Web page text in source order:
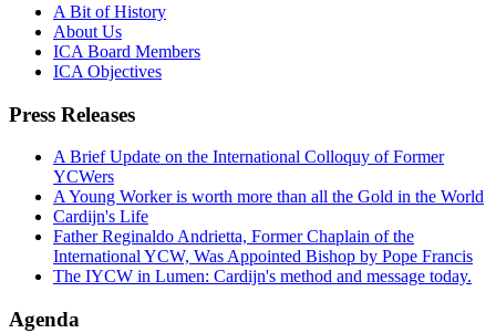
A Bit of History
About Us
ICA Board Members
ICA Objectives
Press Releases
A Brief Update on the International Colloquy of Former
YCWers
A Young Worker is worth more than all the Gold in the World
Cardijn's Life
Father Reginaldo Andrietta, Former Chaplain of the
International YCW, Was Appointed Bishop by Pope Francis
The IYCW in Lumen: Cardijn's method and message today.
Agenda